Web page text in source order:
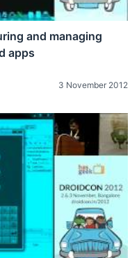
and managing
apps
3 November 2012